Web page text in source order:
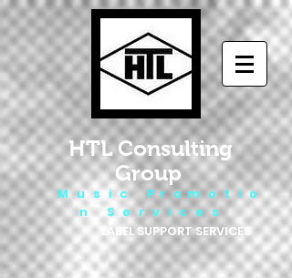
HTL Consulting
Group
M u s i c P r o m o t i o
n S e r v i c e s
LABEL SUPPORT SERVICES